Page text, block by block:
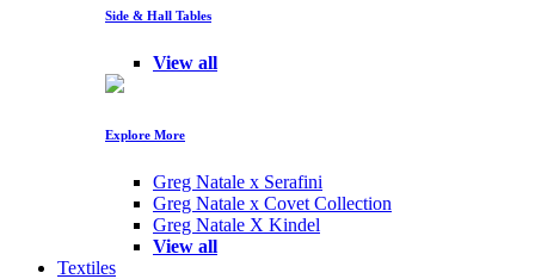
Side & Hall Tables
View all
Explore More
Greg Natale x Serafini
Greg Natale x Covet Collection
Greg Natale X Kindel
View all
Textiles